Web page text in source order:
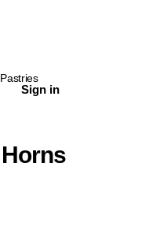
Sign in